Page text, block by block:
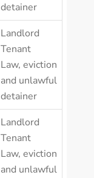
detainer
Landlord
Tenant
Law, eviction
and unlawful
detainer
Landlord
Tenant
Law, eviction
and unlawful